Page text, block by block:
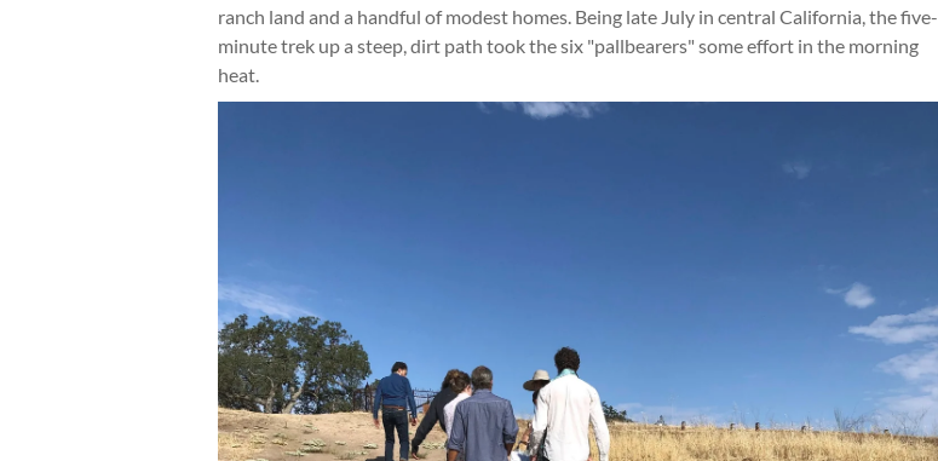
ranch land and a handful of modest homes. Being late July in central California, the five-
minute trek up a steep, dirt path took the six "pallbearers" some effort in the morning
heat.